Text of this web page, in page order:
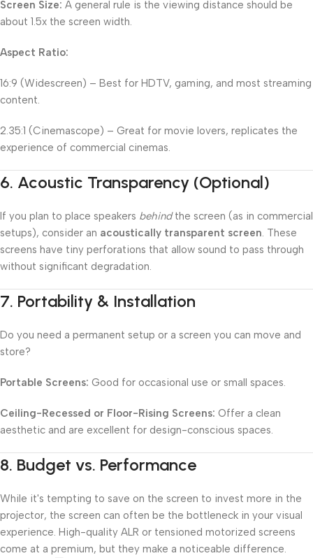
Screen Size: A general rule is the viewing distance should be
about 1.5x the screen width.
Aspect Ratio:
16:9 (Widescreen) – Best for HDTV, gaming, and most streaming
content.
2.35:1 (Cinemascope) – Great for movie lovers, replicates the
experience of commercial cinemas.
6. Acoustic Transparency (Optional)
If you plan to place speakers behindthe screen (as in commercial
setups), consider an acoustically transparent screen . These
screens have tiny perforations that allow sound to pass through
without significant degradation.
7. Portability & Installation
Do you need a permanent setup or a screen you can move and
store?
Portable Screens: Good for occasional use or small spaces.
Ceiling-Recessed or Floor-Rising Screens: Offer a clean
aesthetic and are excellent for design-conscious spaces.
8. Budget vs. Performance
While it's tempting to save on the screen to invest more in the
projector, the screen can often be the bottleneck in your visual
experience. High-quality ALR or tensioned motorized screens
come at a premium, but they make a noticeable difference.